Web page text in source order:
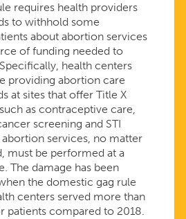
requires health providers
to withhold some
about abortion services
of funding needed to
health centers
providing abortion care
at sites that offer Title X
as contraceptive care,
screening and STI
services, no matter
must be performed at a
The damage has been
the domestic gag rule
centers served more than
patients compared to 2018.